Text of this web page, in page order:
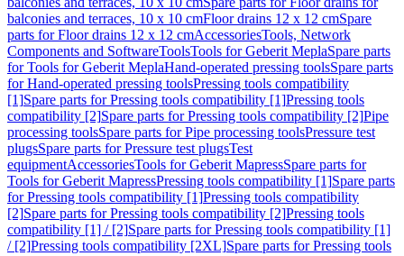
balconies and terraces, 10 x 10 cmFloor drains 12 x 12 cmSpare
parts for Floor drains 12 x 12 cmAccessoriesTools, Network
Components and SoftwareToolsTools for Geberit MeplaSpare parts
for Tools for Geberit MeplaHand-operated pressing toolsSpare parts
for Hand-operated pressing toolsPressing tools compatibility
[1]Spare parts for Pressing tools compatibility [1]Pressing tools
compatibility [2]Spare parts for Pressing tools compatibility [2]Pipe
processing toolsSpare parts for Pipe processing toolsPressure test
plugsSpare parts for Pressure test plugsTest
equipmentAccessoriesTools for Geberit MapressSpare parts for
Tools for Geberit MapressPressing tools compatibility [1]Spare parts
for Pressing tools compatibility [1]Pressing tools compatibility
[2]Spare parts for Pressing tools compatibility [2]Pressing tools
compatibility [1] / [2]Spare parts for Pressing tools compatibility [1]
/ [2]Pressing tools compatibility [2XL]Spare parts for Pressing tools